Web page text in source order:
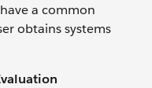
a common
obtains systems